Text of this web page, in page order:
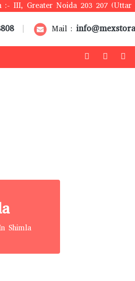
III, Greater Noida 203 207 (Uttar
Mail :
Shimla